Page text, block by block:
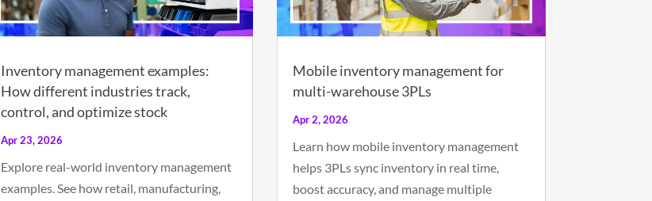
Inventory management examples:
How different industries track,
control, and optimize stock
Apr 23, 2026
Explore real-world inventory management
examples. See how retail, manufacturing,
Mobile inventory management for
multi-warehouse 3PLs
Apr 2, 2026
Learn how mobile inventory management
helps 3PLs sync inventory in real time,
boost accuracy, and manage multiple